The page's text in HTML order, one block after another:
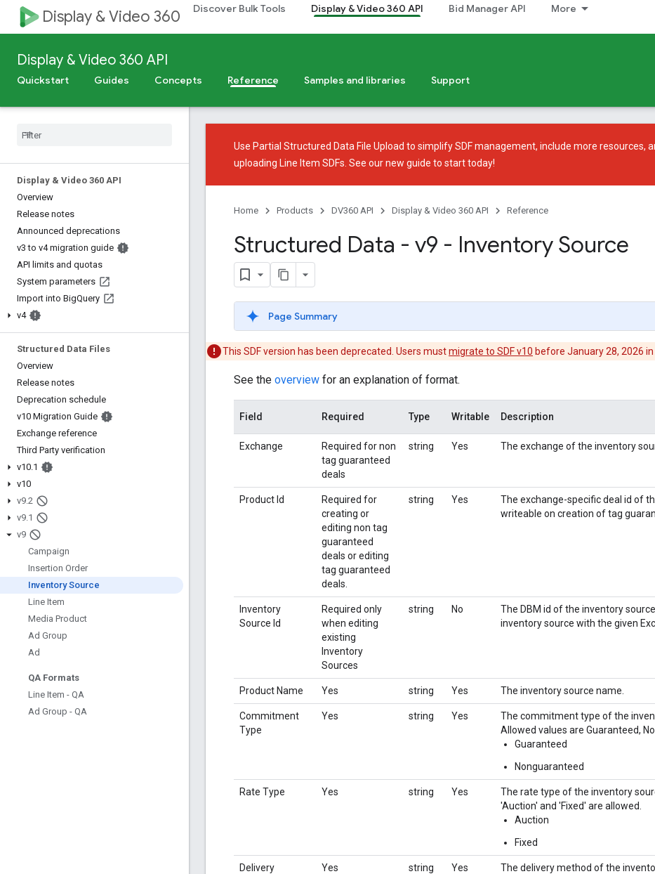
Display & Video 360 Discover Bulk Tools Display & Video 360 API Bid Manager API More
Display & Video 360 API
Quickstart Guides Concepts Reference Samples and libraries Support
Display & Video 360 API
Overview
Release notes
Announced deprecations
v3 to v4 migration guide
API limits and quotas
System parameters
Import into BigQuery
v4
Structured Data Files
Overview
Release notes
Deprecation schedule
v10 Migration Guide
Exchange reference
Third Party verification
v10.1
v10
v9.2
v9.1
v9
Campaign
Insertion Order
Inventory Source
Line Item
Media Product
Ad Group
Ad
QA Formats
Line Item - QA
Ad Group - QA
Use Partial Structured Data File Upload to simplify SDF management, include more resources,
uploading Line Item SDFs. See ournew guide to start today!
Home Products DV360 API Display & Video 360 API Reference
Structured Data - v9 - Inventory Source
Page Summary
This SDF version has been deprecated. Users mustmigrate to SDF v10 before January 28, 2026
See the overview for an explanation of format.
Field Required Type Writable Description
Exchange
Required for non
tag guaranteed
deals
string Yes The exchange of the inventory
Product Id
Required for
creating or
editing non tag
guaranteed
deals or editing
tag guaranteed
deals.
string Yes
The exchange-specific deal id of
writeable on creation of tag
Inventory
Source Id
Required only
when editing
existing
Inventory
Sources
string No
The DBM id of the inventory
inventory source with the given
Product Name Yes string Yes The inventory source name.
Commitment
Type
Yes string Yes
The commitment type of the
Allowed values are Guaranteed,
Guaranteed
Nonguaranteed
Rate Type Yes string Yes
The rate type of the inventory
'Auction' and 'Fixed' are allowed.
Auction
Fixed
Delivery
Yes string Yes
The delivery method of the